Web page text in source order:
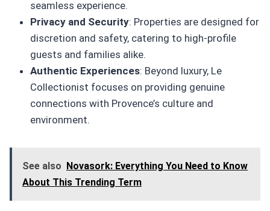
seamless experience.
Privacy and Security: Properties are designed for
discretion and safety, catering to high-profile
guests and families alike.
Authentic Experiences: Beyond luxury, Le
Collectionist focuses on providing genuine
connections with Provence’s culture and
environment.
See also Novasork: Everything You Need to Know
About This Trending Term